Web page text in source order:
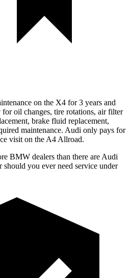
on the X4 for 3 years and
for oil changes, tire rotations, air filter
brake fluid replacement,
maintenance. Audi only pays for
visit on the A4 Allroad.
BMW dealers than there are Audi
should you ever need service under